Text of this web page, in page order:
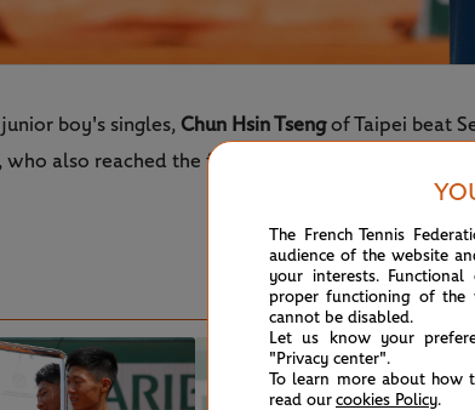
junior boy's singles, Chun Hsin Tsengof Taipei beat
who also reached the final of the junior boys’
The French Tennis
audience of the website
your interests.
proper functioning of the
cannot be disabled.
Let us know your
"Privacy center".
To learn more about how
read our cookies Policy.